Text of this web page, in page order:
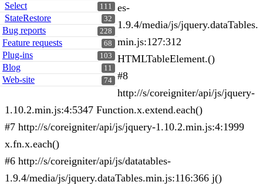
111
Select
32
StateRestore
228
Bug reports
68
Feature requests
103
Plug-ins
11
Blog
74
Web-site
es-
1.9.4/media/js/jquery.dataTables.
min.js:127:312
HTMLTableElement.()
#8
http://s/coreigniter/api/js/jquery-
1.10.2.min.js:4:5347 Function.x.extend.each()
#7 http://s/coreigniter/api/js/jquery-1.10.2.min.js:4:1999
x.fn.x.each()
#6 http://s/coreigniter/api/js/datatables-
1.9.4/media/js/jquery.dataTables.min.js:116:366 j()